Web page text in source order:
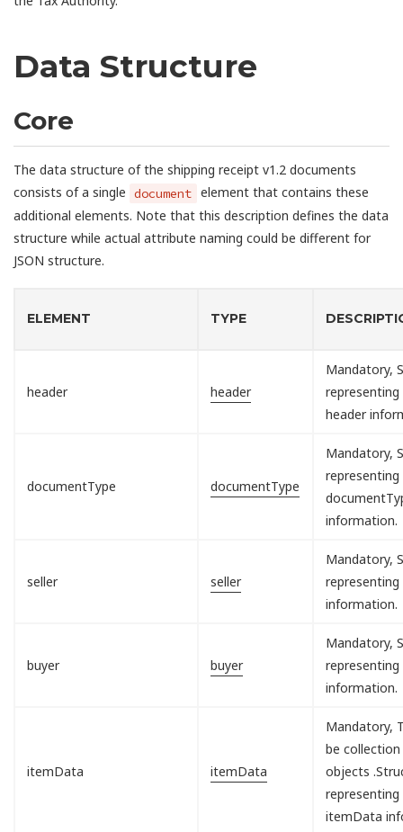
Data Structure
Core
The data structure of the shipping receipt v1.2 documents
consists of a single document element that contains these
additional elements. Note that this description defines the data
structure while actual attribute naming could be different for
JSON structure.
ELEMENT TYPE
header header
Mandatory,
header
documentType documentType
Mandatory,
information.
seller seller
Mandatory,
information.
buyer buyer
Mandatory,
information.
itemData itemData
Mandatory,
be
objects
itemData